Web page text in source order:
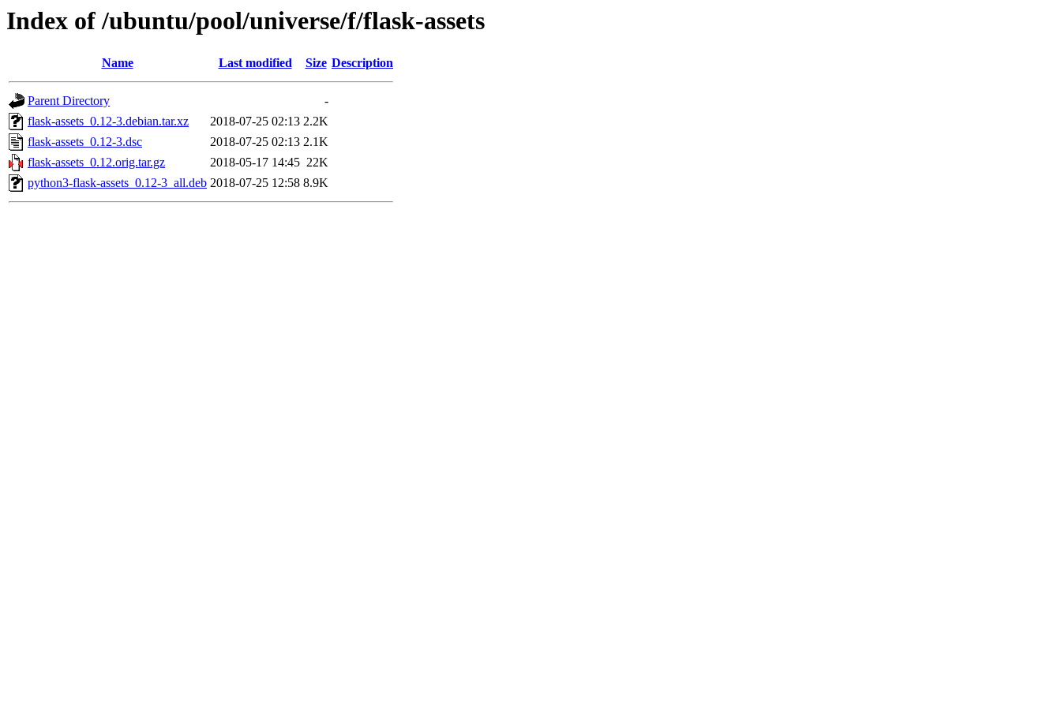
Index of /ubuntu/pool/universe/f/flask-assets
Name Last modified Size Description
Parent Directory
-
flask-assets_0.12-3.debian.tar.xz
2018-07-25 02:13 2.2K
flask-assets_0.12-3.dsc
2018-07-25 02:13 2.1K
flask-assets_0.12.orig.tar.gz
2018-05-17 14:45 22K
python3-flask-assets_0.12-3_all.deb 2018-07-25 12:58 8.9K